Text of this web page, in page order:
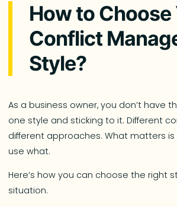
How to Choose
Conflict
Style?
As a business owner, you don’t have
one style and sticking to it. Different
different approaches. What matters
use what.
Here’s how you can choose the right
situation.